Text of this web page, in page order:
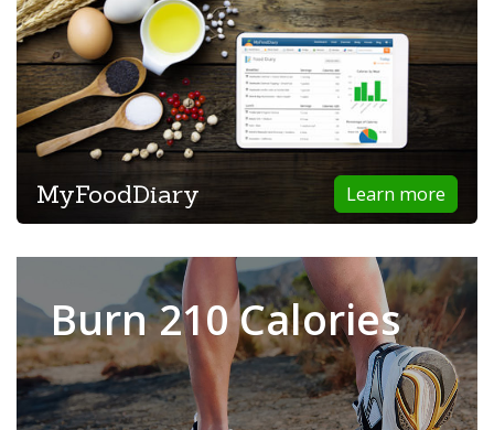
Learn more
MyFoodDiary
Burn 210 Calories